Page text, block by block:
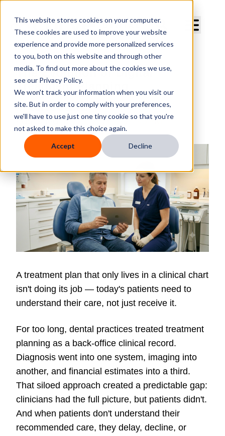
This website stores cookies on your computer.
These cookies are used to improve your website
experience and provide more personalized services
to you, both on this website and through other
media. To find out more about the cookies we use,
see our Privacy Policy.
We won't track your information when you visit our
site. But in order to comply with your preferences,
we'll have to use just one tiny cookie so that you're
not asked to make this choice again.
Accept Decline
The Evolution of Digital
Treatment Planning
ByCurve Dental
PublishedJun 23, 2026, 3:24:43 PM
A treatment plan that only lives in a clinical chart
isn't doing its job — today's patients need to
understand their care, not just receive it.
For too long, dental practices treated treatment
planning as a back-office clinical record.
Diagnosis went into one system, imaging into
another, and financial estimates into a third.
That siloed approach created a predictable gap:
clinicians had the full picture, but patients didn't.
And when patients don't understand their
recommended care, they delay, decline, or